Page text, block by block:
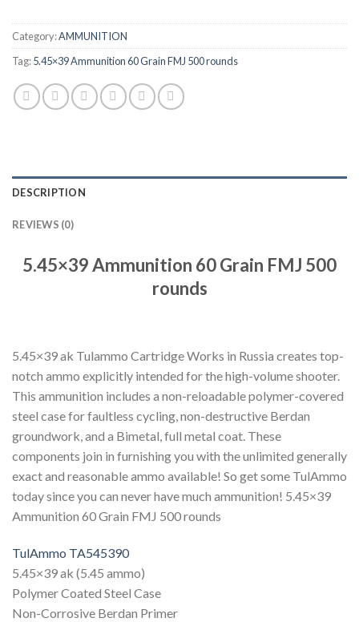
Category:AMMUNITION
Tag:5.45×39 Ammunition 60 Grain FMJ 500 rounds
DESCRIPTION
REVIEWS (0)
5.45×39 Ammunition 60 Grain FMJ 500
rounds
5.45×39 ak Tulammo Cartridge Works in Russia creates top-
notch ammo explicitly intended for the high-volume shooter.
This ammunition includes a non-reloadable polymer-covered
steel case for faultless cycling, non-destructive Berdan
groundwork, and a Bimetal, full metal coat. These
components join in furnishing you with the unlimited generally
exact and reasonable ammo available! So get some TulAmmo
today since you can never have much ammunition! 5.45×39
Ammunition 60 Grain FMJ 500 rounds
TulAmmo TA545390
5.45×39 ak (5.45 ammo)
Polymer Coated Steel Case
Non-Corrosive Berdan Primer